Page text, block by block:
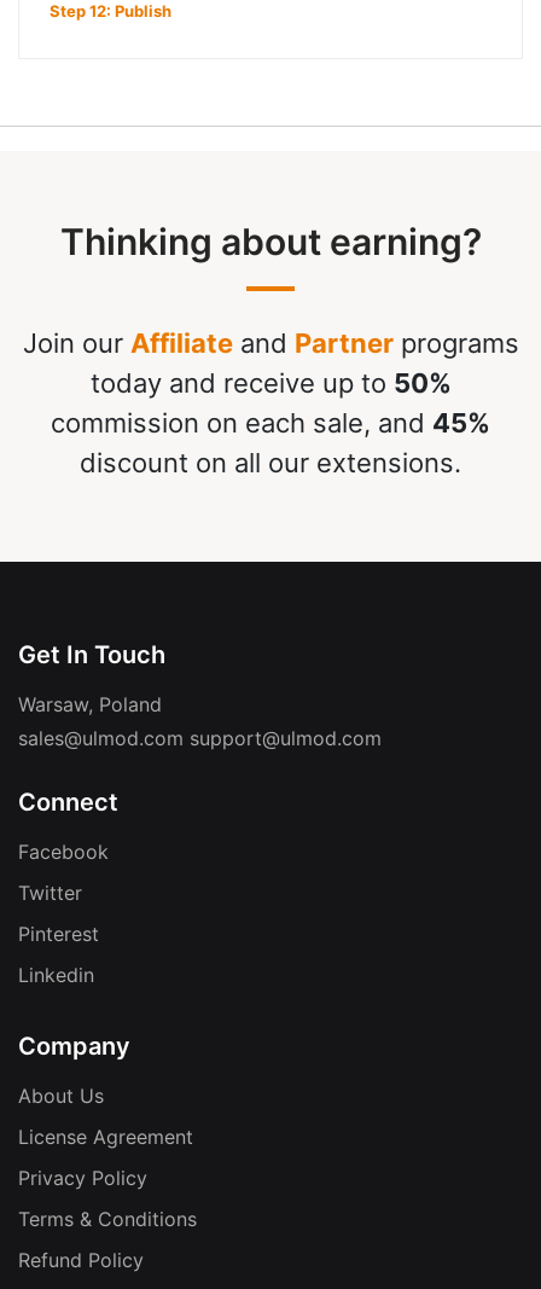
Step 12: Publish
Thinking about earning?
Join our Affiliateand Partnerprograms
today and receive up to 50%
commission on each sale, and 45%
discount on all our extensions.
Get In Touch
Warsaw, Poland
sales@ulmod.com support@ulmod.com
Connect
Facebook
Twitter
Pinterest
Linkedin
Company
About Us
License Agreement
Privacy Policy
Terms & Conditions
Refund Policy